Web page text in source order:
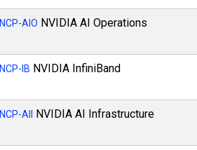
NCP-AIO NVIDIA AI Operations
NCP-IB NVIDIA InfiniBand
NCP-AII NVIDIA AI Infrastructure